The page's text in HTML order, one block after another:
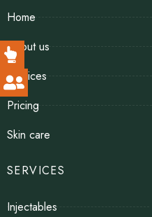
Home
About us
Services
Pricing
Skin care
SERVICES
Injectables